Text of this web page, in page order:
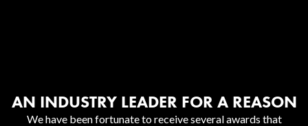
AN INDUSTRY LEADER FOR A REASON
We have been fortunate to receive several awards that